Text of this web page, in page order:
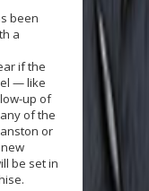
been
a
if the
— like
up of
of the
or
be set in